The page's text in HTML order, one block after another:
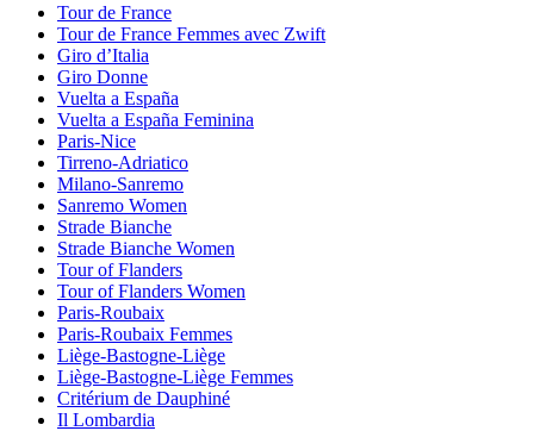
Tour de France
Tour de France Femmes avec Zwift
Giro d’Italia
Giro Donne
Vuelta a España
Vuelta a España Feminina
Paris-Nice
Tirreno-Adriatico
Milano-Sanremo
Sanremo Women
Strade Bianche
Strade Bianche Women
Tour of Flanders
Tour of Flanders Women
Paris-Roubaix
Paris-Roubaix Femmes
Liège-Bastogne-Liège
Liège-Bastogne-Liège Femmes
Critérium de Dauphiné
Il Lombardia